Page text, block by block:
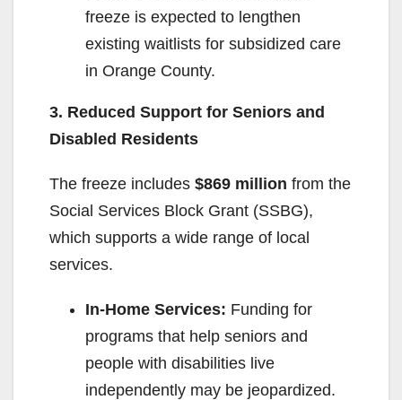
freeze is expected to lengthen
existing waitlists for subsidized care
in Orange County.
3. Reduced Support for Seniors and
Disabled Residents
The freeze includes $869 million from the
Social Services Block Grant (SSBG),
which supports a wide range of local
services.
In-Home Services: Funding for
programs that help seniors and
people with disabilities live
independently may be jeopardized.